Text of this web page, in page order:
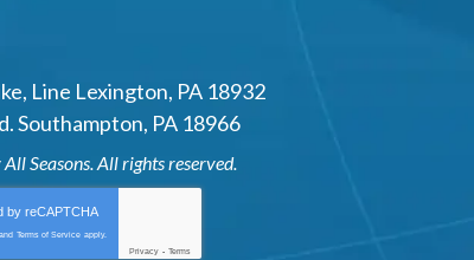
, Line Lexington, PA 18932
Southampton, PA 18966
Seasons. All rights reserved.
byreCAPTCHA
and Terms of Service apply.
Privacy - Terms